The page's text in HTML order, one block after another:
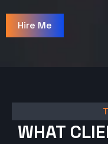
Hire Me
WHAT